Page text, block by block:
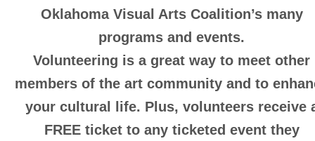
Oklahoma Visual Arts Coalition’s many
programs and events.
Volunteering is a great way to meet other
members of the art community and to
your cultural life. Plus, volunteers receive
FREE ticket to any ticketed event they